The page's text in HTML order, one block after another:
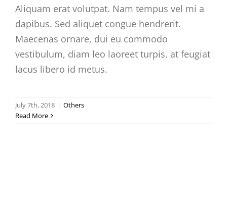
Aliquam erat volutpat. Nam tempus vel mi a
dapibus. Sed aliquet congue hendrerit.
Maecenas ornare, dui eu commodo
vestibulum, diam leo laoreet turpis, at feugiat
lacus libero id metus.
July 7th, 2018 | Others
Read More